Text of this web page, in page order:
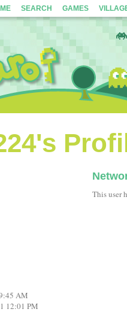
SEARCH GAMES
AM
12:01 PM
This user